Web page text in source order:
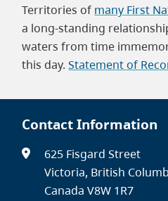
Territories of many First
a long-standing
waters from time
this day.Statement of
Contact Information
625 Fisgard Street
Victoria, British
Canada V8W 1R7